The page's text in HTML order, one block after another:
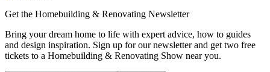
Get the Homebuilding & Renovating Newsletter
Bring your dream home to life with expert advice, how to guides
and design inspiration. Sign up for our newsletter and get two free
tickets to a Homebuilding & Renovating Show near you.